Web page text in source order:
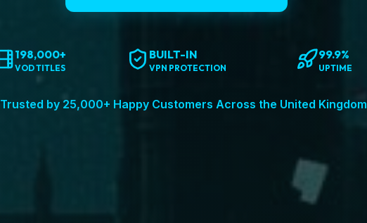
198,000+
VOD TITLES
BUILT-IN
VPN PROTECTION
99.9%
UPTIME
Trusted by 25,000+ Happy Customers Across the United Kingdom